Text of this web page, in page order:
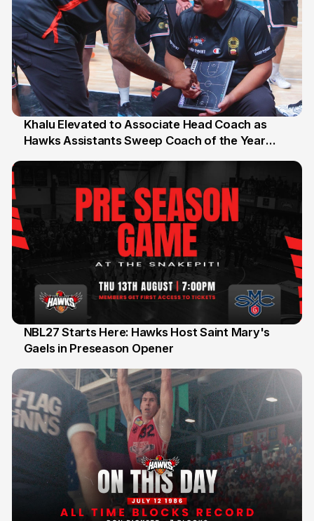
25 Jul
Khalu Elevated to Associate Head Coach as
Hawks Assistants Sweep Coach of the Year
13 Jul
NBL27 Starts Here: Hawks Host Saint Mary's
Gaels in Preseason Opener